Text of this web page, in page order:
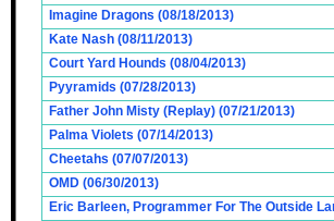
Imagine Dragons (08/18/2013)
Kate Nash (08/11/2013)
Court Yard Hounds (08/04/2013)
Pyyramids (07/28/2013)
Father John Misty (Replay) (07/21/2013)
Palma Violets (07/14/2013)
Cheetahs (07/07/2013)
OMD (06/30/2013)
Eric Barleen, Programmer For The Outside